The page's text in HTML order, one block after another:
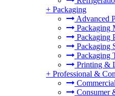
+ Packaging
Advanced
Packaging
Packaging
Packaging
Packaging
Printing &
+ Professional &
Consumer